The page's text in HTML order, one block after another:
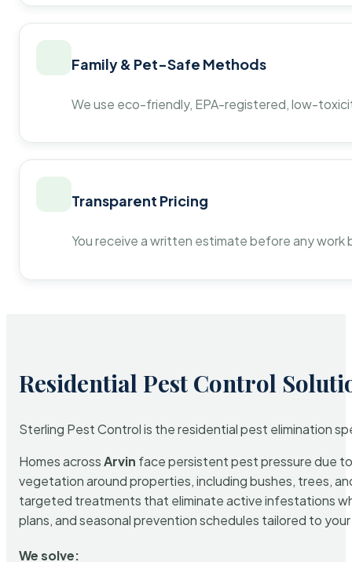
Family & Pet-Safe Methods
We use eco-friendly, EPA-registered, low-
Transparent Pricing
You receive a written estimate before any
Residential Pest Control
Sterling Pest Control is the residential pest elimination
Homes acrossArvin face persistent pest pressure due
vegetation around properties, including bushes, trees,
targeted treatments that eliminate active infestations
plans, and seasonal prevention schedules tailored to
We solve: